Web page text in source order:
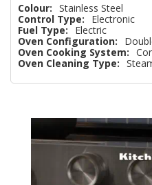
Colour: Stainless Steel
Control Type:
Electronic
Fuel Type:
Electric
Oven Configuration:
Oven Cooking System:
Oven Cleaning Type: